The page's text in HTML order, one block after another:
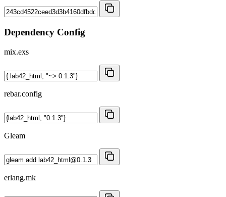
Dependency Config
mix.exs
rebar.config
Gleam
erlang.mk